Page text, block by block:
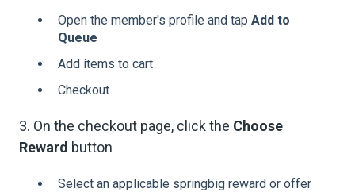
Open the member's profile and tap Add to
Queue
Add items to cart
Checkout
3. On the checkout page, click the Choose
Reward button
Select an applicable springbig reward or offer